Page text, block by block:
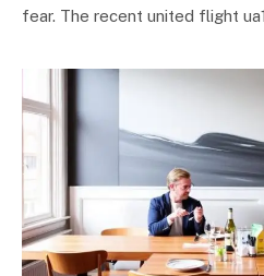
fear. The recent united flight